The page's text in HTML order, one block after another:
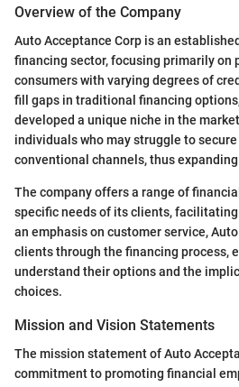
Overview of the Company
Auto Acceptance Corp is an
financing sector, focusing primarily on
consumers with varying degrees of
fill gaps in traditional financing
developed a unique niche in the
individuals who may struggle to
conventional channels, thus
The company offers a range of
specific needs of its clients,
an emphasis on customer service,
clients through the financing process,
understand their options and the
choices.
Mission and Vision Statements
The mission statement of Auto
commitment to promoting financial